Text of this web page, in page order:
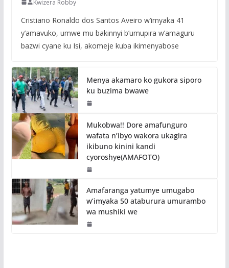
Kwizera Robby
Cristiano Ronaldo dos Santos Aveiro w’imyaka 41
y’amavuko, umwe mu bakinnyi b’umupira w’amaguru
bazwi cyane ku Isi, akomeje kuba ikimenyabose
Menya akamaro ko gukora siporo
ku buzima bwawe
Mukobwa!! Dore amafunguro
wafata n’ibyo wakora ukagira
ikibuno kinini kandi
cyoroshye(AMAFOTO)
Amafaranga yatumye umugabo
w’imyaka 50 ataburura umurambo
wa mushiki we